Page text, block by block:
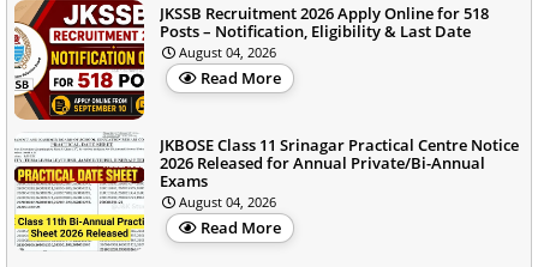
JKSSB Recruitment 2026 Apply Online for 518
Posts – Notification, Eligibility & Last Date
August 04, 2026
Read More
JKBOSE Class 11 Srinagar Practical Centre Notice
2026 Released for Annual Private/Bi-Annual
Exams
August 04, 2026
Read More